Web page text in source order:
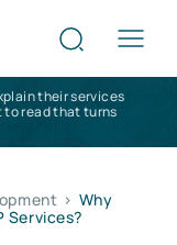
their services
to read that turns
> Why
Services?